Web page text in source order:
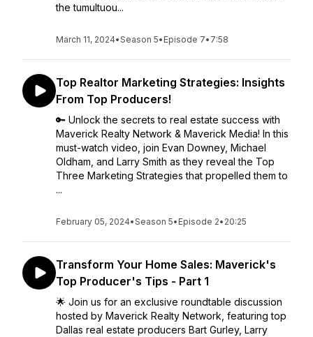
the tumultuou...
March 11, 2024•Season 5• Episode 7• 7:58
Top Realtor Marketing Strategies: Insights
From Top Producers!
🔑 Unlock the secrets to real estate success with
Maverick Realty Network & Maverick Media! In this
must-watch video, join Evan Downey, Michael
Oldham, and Larry Smith as they reveal the Top
Three Marketing Strategies that propelled them to
...
February 05, 2024•Season 5• Episode 2• 20:25
Transform Your Home Sales: Maverick's
Top Producer's Tips - Part 1
🌟 Join us for an exclusive roundtable discussion
hosted by Maverick Realty Network, featuring top
Dallas real estate producers Bart Gurley, Larry